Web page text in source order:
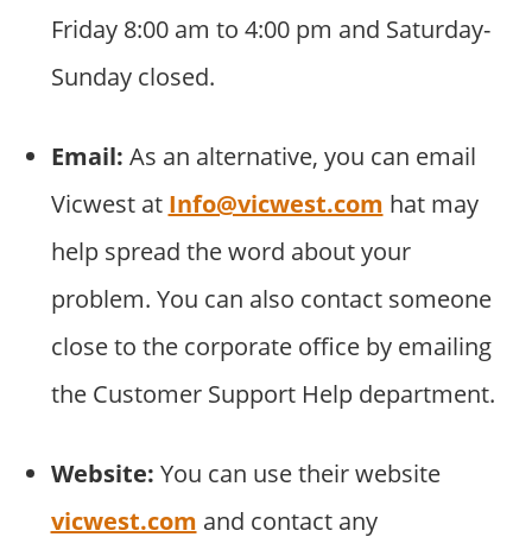
Friday 8:00 am to 4:00 pm and Saturday-
Sunday closed.
Email: As an alternative, you can email
Vicwest at Info@vicwest.com hat may
help spread the word about your
problem. You can also contact someone
close to the corporate office by emailing
the Customer Support Help department.
Website: You can use their website
vicwest.com and contact any